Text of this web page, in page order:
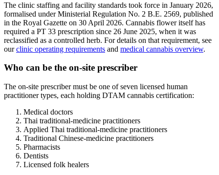
The clinic staffing and facility standards took force in January 2026,
formalised under Ministerial Regulation No. 2 B.E. 2569, published
in the Royal Gazette on 30 April 2026. Cannabis flower itself has
required a PT 33 prescription since 26 June 2025, when it was
reclassified as a controlled herb. For details on that requirement, see
ourclinic operating requirements and medical cannabis overview.
Who can be the on-site prescriber
The on-site prescriber must be one of seven licensed human
practitioner types, each holding DTAM cannabis certification:
Medical doctors
Thai traditional-medicine practitioners
Applied Thai traditional-medicine practitioners
Traditional Chinese-medicine practitioners
Pharmacists
Dentists
Licensed folk healers